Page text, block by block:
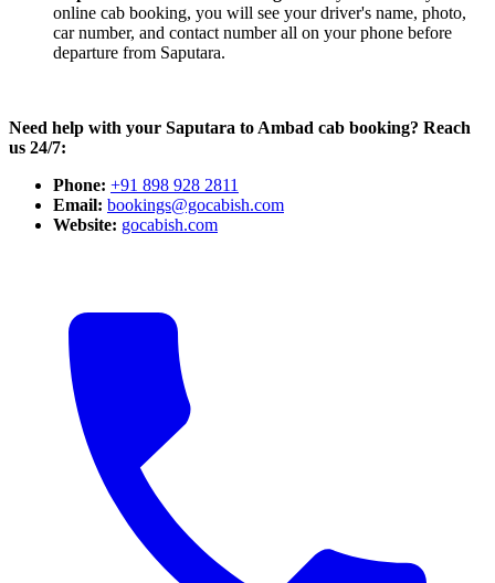
online cab booking, you will see your driver's name, photo,
car number, and contact number all on your phone before
departure from Saputara.
Need help with your Saputara to Ambad cab booking? Reach
us 24/7:
Phone: +91 898 928 2811
Email: bookings@gocabish.com
Website: gocabish.com